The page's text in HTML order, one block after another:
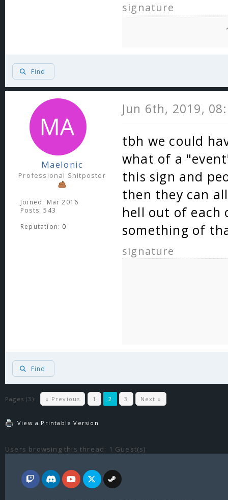
signature
Find
Maelonic
Professional Shitposter
Joined: Mar 2016
Posts: 543
Reputation: 0
Jun 6th, 2019,
tbh we could
what of a
this sign and
then they can
hell out of each
something of
signature
Find
Pages (3): « Previous 1 2 3 Next »
View a Printable Version
Users browsing this thread: 1 Guest(s)